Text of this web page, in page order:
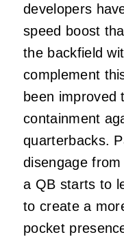
developers
speed boost
the backfield
complement
been improved
containment
quarterbacks.
disengage
a QB starts to
to create a
pocket